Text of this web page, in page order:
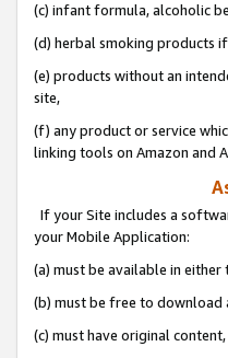
(c) infant formula, alcoholic
(d) herbal smoking products
(e) products without an
site,
(f) any product or service
linking tools on Amazon and
If your Site includes a
your Mobile Application:
(a) must be available in
(b) must be free to download
(c) must have original content,